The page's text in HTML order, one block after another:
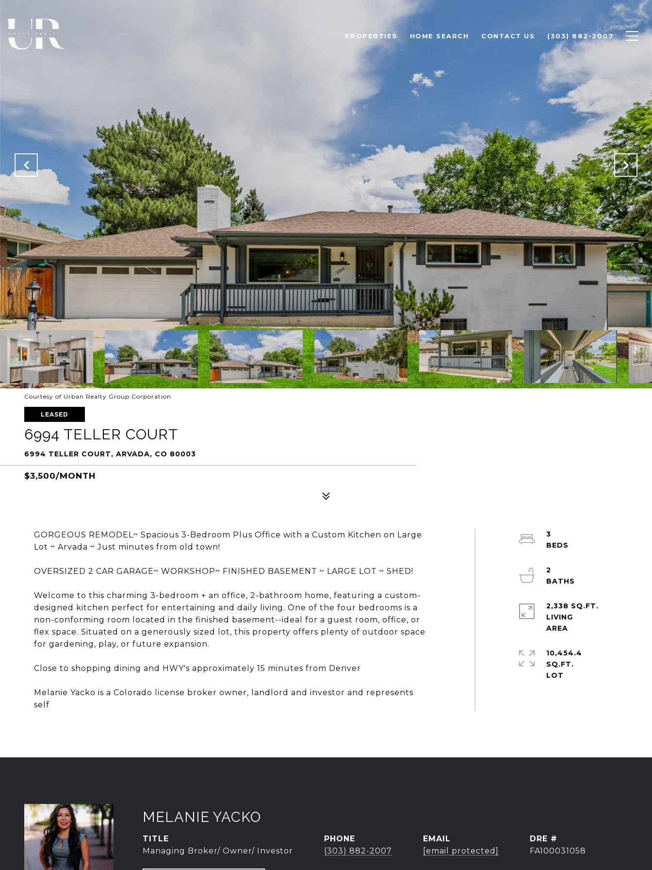
PROPERTIES HOME SEARCH CONTACT US (303) 882-2007
Courtesy of Urban Realty Group Corporation
LEASED
6994 TELLER COURT
6994 TELLER COURT, ARVADA, CO 80003
$3,500/MONTH
GORGEOUS REMODEL~ Spacious 3-Bedroom Plus Office with a Custom Kitchen on Large
Lot ~ Arvada ~ Just minutes from old town!
OVERSIZED 2 CAR GARAGE~ WORKSHOP~ FINISHED BASEMENT ~ LARGE LOT ~ SHED!
Welcome to this charming 3-bedroom + an office, 2-bathroom home, featuring a custom-
designed kitchen perfect for entertaining and daily living. One of the four bedrooms is a
non-conforming room located in the finished basement--ideal for a guest room, office, or
flex space. Situated on a generously sized lot, this property offers plenty of outdoor space
for gardening, play, or future expansion.
Close to shopping dining and HWY's approximately 15 minutes from Denver
Melanie Yacko is a Colorado license broker owner, landlord and investor and represents
self
3
2
2,338 SQ.FT.
LIVING
10,454.4
SQ.FT.
MELANIE YACKO
TITLE
Managing Broker/ Owner/ Investor
PHONE
(303) 882-2007
EMAIL
[email protected]
DRE #
FA100031058